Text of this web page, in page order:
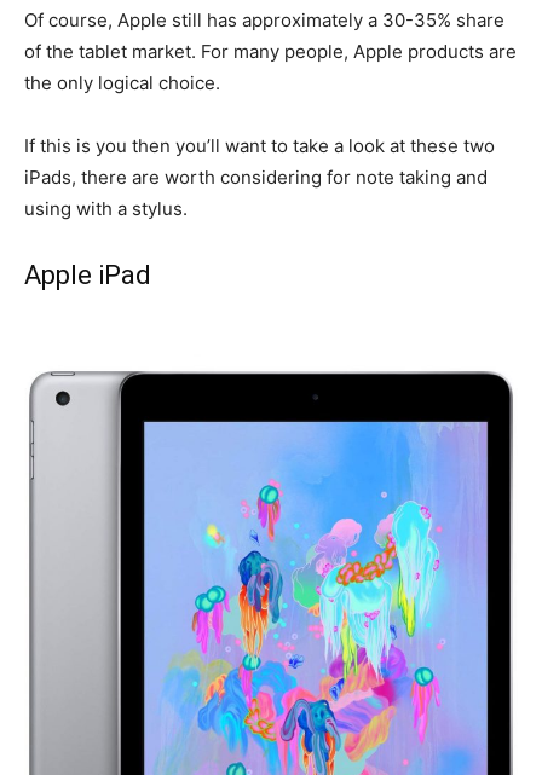
Of course, Apple still has approximately a 30-35% share
of the tablet market. For many people, Apple products are
the only logical choice.
If this is you then you’ll want to take a look at these two
iPads, there are worth considering for note taking and
using with a stylus.
Apple iPad